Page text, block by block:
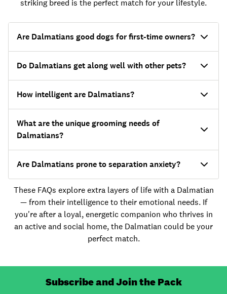
striking breed is the perfect match for your lifestyle.
Are Dalmatians good dogs for first-time owners?
Do Dalmatians get along well with other pets?
How intelligent are Dalmatians?
What are the unique grooming needs of
Dalmatians?
Are Dalmatians prone to separation anxiety?
These FAQs explore extra layers of life with a Dalmatian
— from their intelligence to their emotional needs. If
you're after a loyal, energetic companion who thrives in
an active and social home, the Dalmatian could be your
perfect match.
Subscribe and Join the Pack